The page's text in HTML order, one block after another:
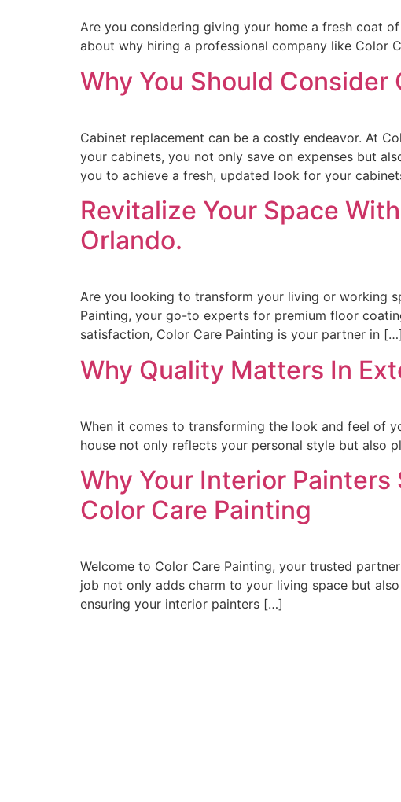
Are you considering giving your home a fresh coat
about why hiring a professional company like Color
Why You Should Consider
Cabinet replacement can be a costly endeavor. At
your cabinets, you not only save on expenses but
you to achieve a fresh, updated look for your
Revitalize Your Space
Orlando.
Are you looking to transform your living or working
Painting, your go-to experts for premium floor
satisfaction, Color Care Painting is your partner in […]
Why Quality Matters In
When it comes to transforming the look and feel of
house not only reflects your personal style but also
Why Your Interior
Color Care Painting
Welcome to Color Care Painting, your trusted
job not only adds charm to your living space but
ensuring your interior painters […]